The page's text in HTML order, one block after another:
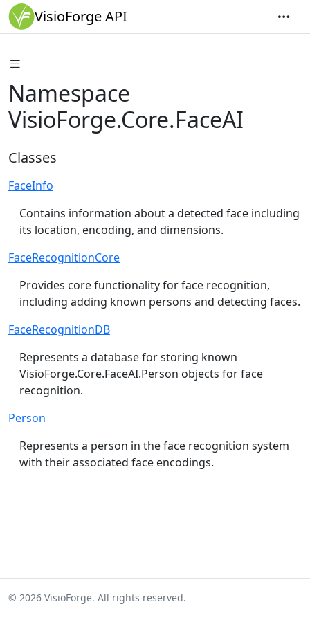
VisioForge API
Namespace
VisioForge.Core.FaceAI
Classes
FaceInfo
Contains information about a detected face including
its location, encoding, and dimensions.
FaceRecognitionCore
Provides core functionality for face recognition,
including adding known persons and detecting faces.
FaceRecognitionDB
Represents a database for storing known
VisioForge.Core.FaceAI.Person objects for face
recognition.
Person
Represents a person in the face recognition system
with their associated face encodings.
© 2026 VisioForge. All rights reserved.